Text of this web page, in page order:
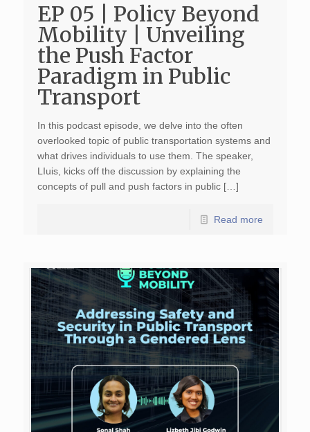
EP 05 | Policy Beyond
Mobility | Unveiling
the Push Factor
Paradigm in Public
Transport
In this podcast episode, we delve into the often
overlooked topic of public transportation systems and
what drives individuals to use them. The speaker,
LIuis, kicks off the discussion by explaining the
concepts of pull and push factors in public […]
Read more